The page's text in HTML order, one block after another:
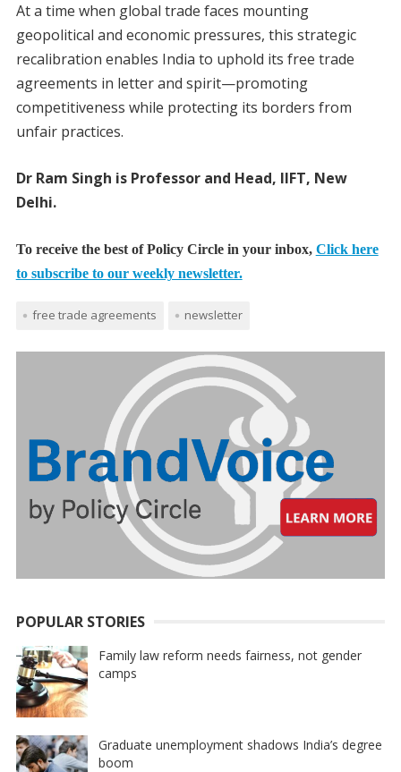
At a time when global trade faces mounting
geopolitical and economic pressures, this strategic
recalibration enables India to uphold its free trade
agreements in letter and spirit—promoting
competitiveness while protecting its borders from
unfair practices.
Dr Ram Singh is Professor and Head, IIFT, New
Delhi.
To receive the best of Policy Circle in your inbox, Click here
to subscribe to our weekly newsletter.
free trade agreements newsletter
POPULAR STORIES
Family law reform needs fairness, not gender
camps
Graduate unemployment shadows India’s degree
boom